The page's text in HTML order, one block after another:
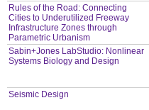
Rules of the Road: Connecting
Cities to Underutilized Freeway
Infrastructure Zones through
Parametric Urbanism
Sabin+Jones LabStudio: Nonlinear
Systems Biology and Design
Seismic Design